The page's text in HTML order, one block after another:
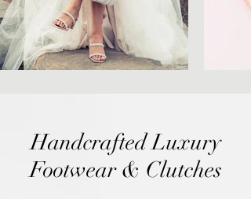
Handcrafted Luxury
Footwear & Clutches